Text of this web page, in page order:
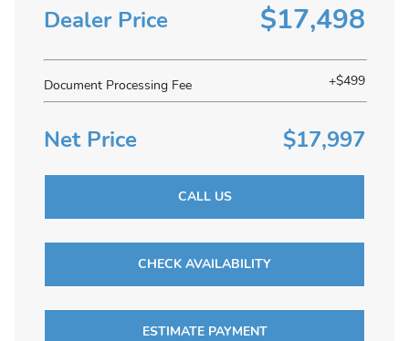
Dealer Price $17,498
Document Processing Fee +$499
Net Price $17,997
CALL US
CHECK AVAILABILITY
ESTIMATE PAYMENT